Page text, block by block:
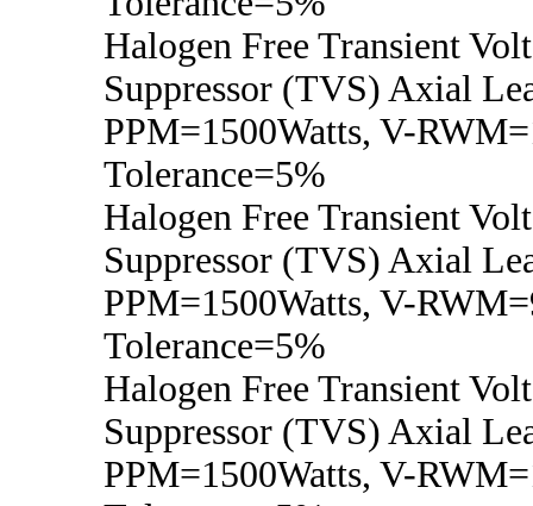
Halogen Free Transient
Suppressor (TVS) Axial
PPM=1500Watts, V-
Tolerance=5%
Halogen Free Transient
Suppressor (TVS) Axial
PPM=1500Watts, V-
Tolerance=5%
Halogen Free Transient
Suppressor (TVS) Axial
PPM=1500Watts, V-